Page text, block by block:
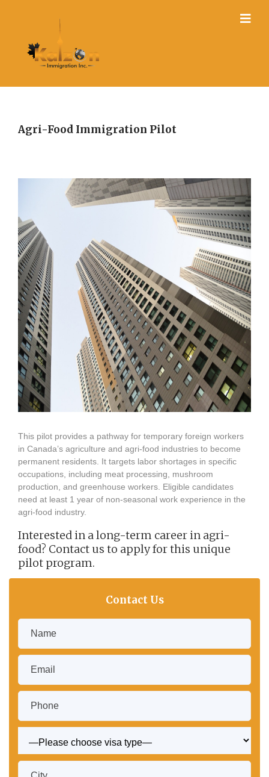
Agri-Food Immigration Pilot
This pilot provides a pathway for temporary foreign workers
in Canada’s agriculture and agri-food industries to become
permanent residents. It targets labor shortages in specific
occupations, including meat processing, mushroom
production, and greenhouse workers. Eligible candidates
need at least 1 year of non-seasonal work experience in the
agri-food industry.
Interested in a long-term career in agri-
food? Contact us to apply for this unique
pilot program.
Contact Us